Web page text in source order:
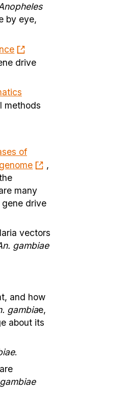
by eye,
drive
methods
of
,
many
drive
vectors
gambiae
and how
gambiae,
about its
.